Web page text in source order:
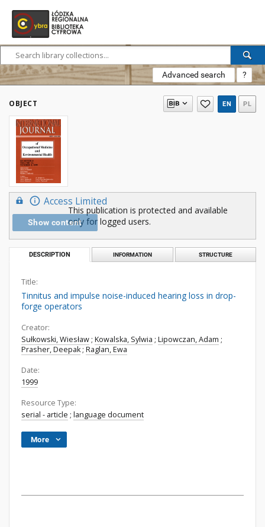
Advanced search ?
OBJECT EN PL
Access Limited
Show content
This publication is protected and available
only for logged users.
DESCRIPTION INFORMATION STRUCTURE
Title:
Tinnitus and impulse noise-induced hearing loss in drop-
forge operators
Creator:
Sułkowski, Wiesław ; Kowalska, Sylwia ; Lipowczan, Adam ;
Prasher, Deepak; Raglan, Ewa
Date:
1999
Resource Type:
serial - article ; language document
More